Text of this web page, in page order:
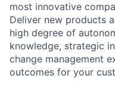
most innovative
Deliver new products
high degree of
knowledge, strategic
change management
outcomes for your